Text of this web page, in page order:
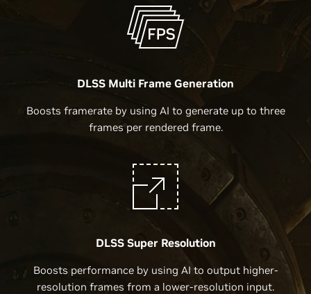
DLSS Multi Frame Generation
Boosts framerate by using AI to generate up to three
frames per rendered frame.
DLSS Super Resolution
Boosts performance by using AI to output higher-
resolution frames from a lower-resolution input.